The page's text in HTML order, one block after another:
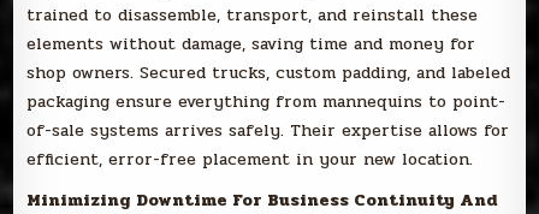
trained to disassemble, transport, and reinstall these
elements without damage, saving time and money for
shop owners. Secured trucks, custom padding, and labeled
packaging ensure everything from mannequins to point-
of-sale systems arrives safely. Their expertise allows for
efficient, error-free placement in your new location.
Minimizing Downtime For Business Continuity And